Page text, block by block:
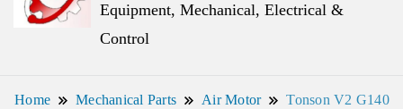
Equipment, Mechanical, Electrical &
Control
Home Mechanical Parts Air Motor
Tonson V2 G140